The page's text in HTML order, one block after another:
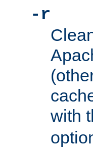
-r
with